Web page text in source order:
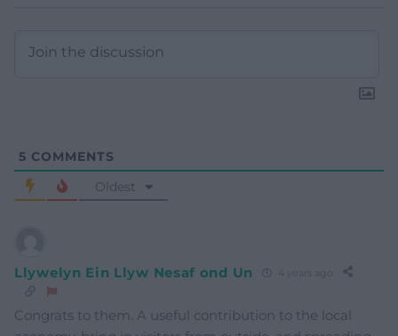
5 COMMENTS
Oldest
Llywelyn Ein Llyw Nesaf ond Un 4 years ago
Congrats to them. A useful contribution to the local